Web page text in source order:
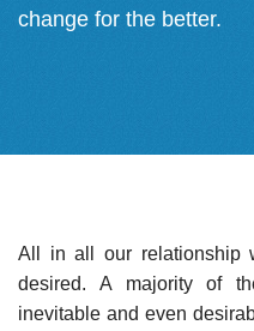
change for the better.
All in all our relationship
desired. A majority of
inevitable and even